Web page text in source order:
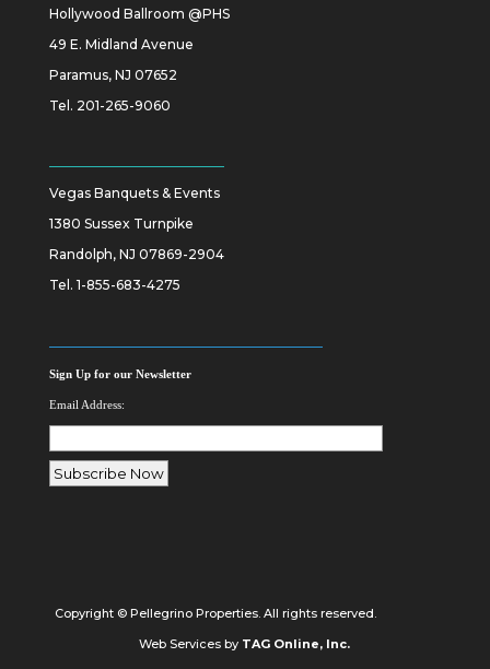
Hollywood Ballroom @PHS
49 E. Midland Avenue
Paramus, NJ 07652
Tel. 201-265-9060
Vegas Banquets & Events
1380 Sussex Turnpike
Randolph, NJ 07869-2904
Tel. 1-855-683-4275
Sign Up for our Newsletter
Email Address:
Copyright © Pellegrino Properties. All rights reserved.
Web Services by TAG Online, Inc.